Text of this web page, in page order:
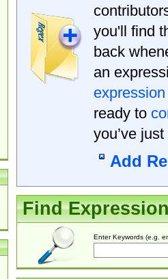
you'll find
back
an
expression
ready to
you’ve
Add
Find
Enter Keywords (e.g.